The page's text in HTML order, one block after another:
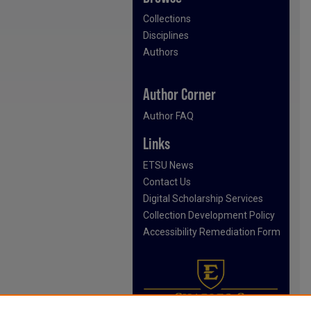
Collections
Disciplines
Authors
Author Corner
Author FAQ
Links
ETSU News
Contact Us
Digital Scholarship Services
Collection Development Policy
Accessibility Remediation Form